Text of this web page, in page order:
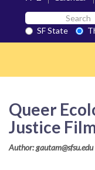
Search
SF
State
SF State
Queer
Justice
Author: gautam@sfsu.edu